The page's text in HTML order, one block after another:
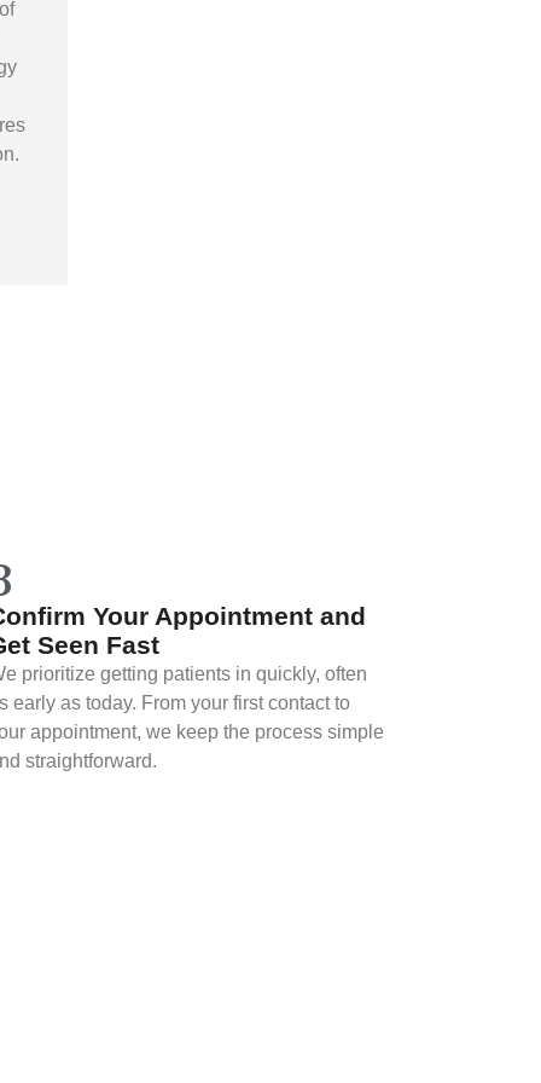
Your Appointment and
Seen Fast
prioritize getting patients in quickly, often
early as today. From your first contact to
appointment, we keep the process simple
straightforward.